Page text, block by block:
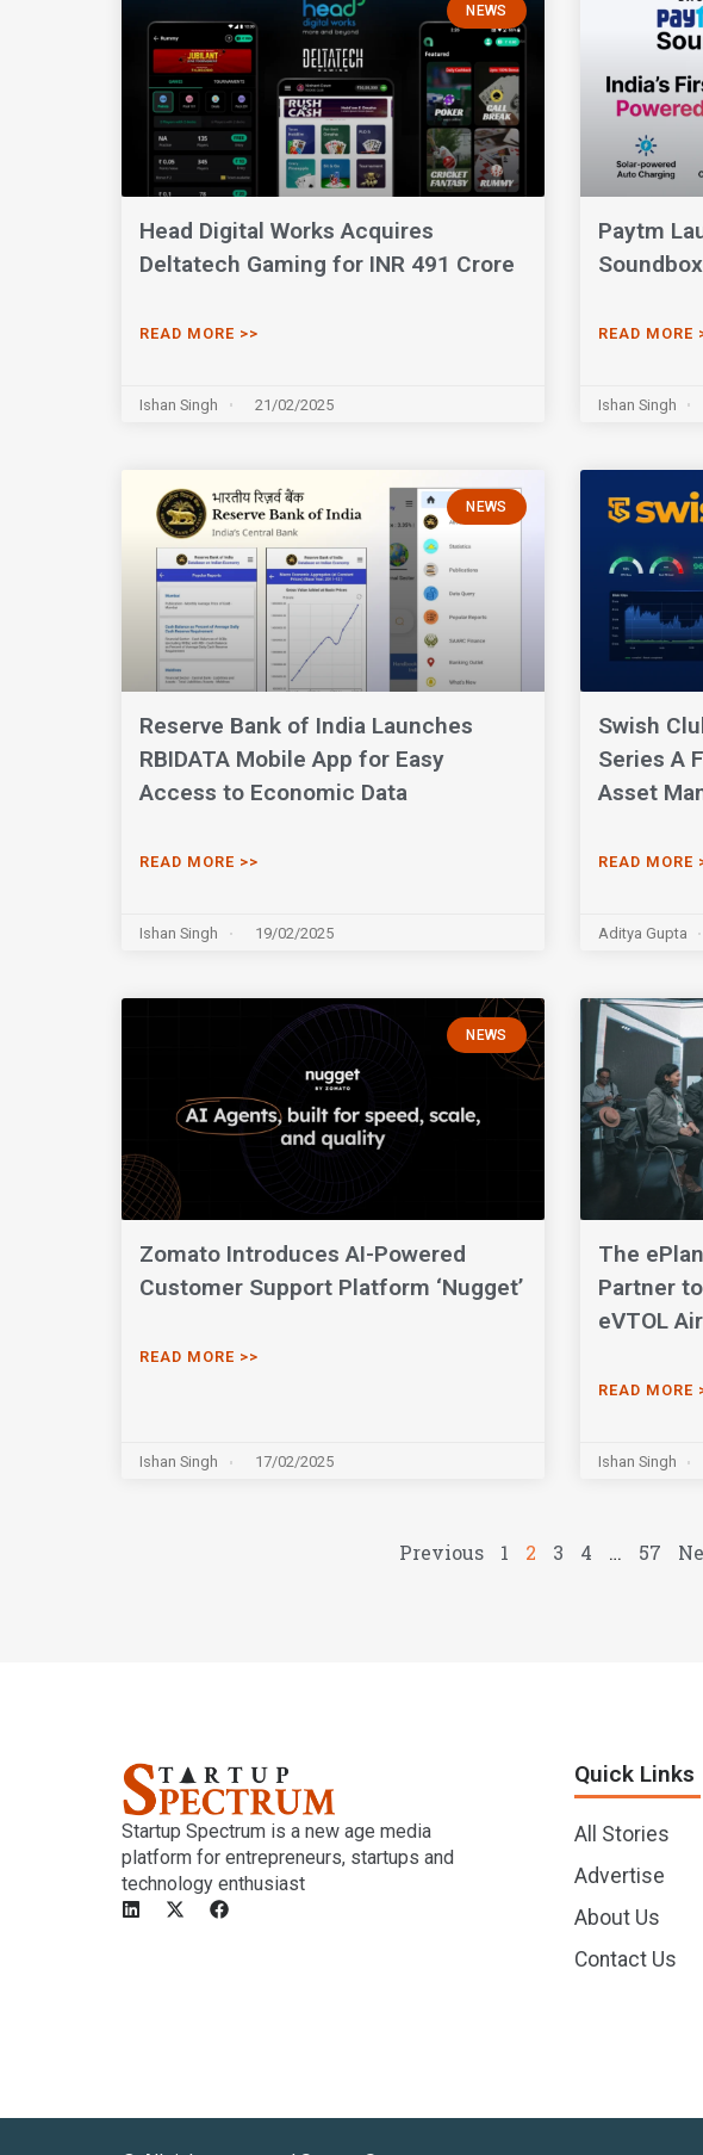
NEWS
Head Digital Works Acquires
Deltatech Gaming for INR 491 Crore
READ MORE >>
Ishan Singh 21/02/2025
Paytm
READ MORE
Ishan Singh
NEWS
Reserve Bank of India Launches
RBIDATA Mobile App for Easy
Access to Economic Data
READ MORE >>
Ishan Singh 19/02/2025
Swish
Series A
Asset
READ MORE
Aditya Gupta
NEWS
Zomato Introduces AI-Powered
Customer Support Platform ‘Nugget’
READ MORE >>
Ishan Singh 17/02/2025
The
Partner
eVTOL
READ MORE
Ishan Singh
Previous 1 2 3 4 … 57
Startup Spectrum is a new age media
platform for entrepreneurs, startups and
technology enthusiast
Quick Links
All Stories
Advertise
About Us
Contact Us